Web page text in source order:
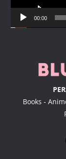
a
00:00
Books -